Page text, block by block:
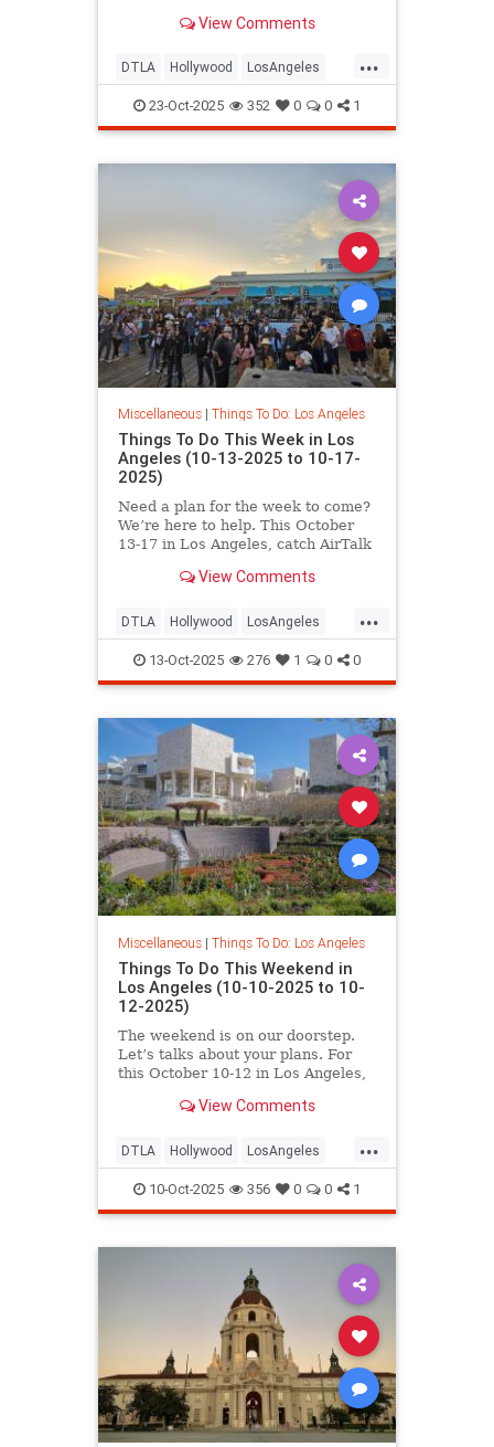
View Comments
...
DTLA Hollywood LosAngeles
ThingsToDoLA WestLA
23-Oct-2025 352 0 0 1
Miscellaneous| Things To Do: Los Angeles
Things To Do This Week in Los
Angeles (10-13-2025 to 10-17-
2025)
Need a plan for the week to come?
We’re here to help. This October
13-17 in Los Angeles, catch AirTalk
View Comments
...
DTLA Hollywood LosAngeles
SantaMonica ThingsToDoLA
13-Oct-2025 276 1 0 0
Miscellaneous| Things To Do: Los Angeles
Things To Do This Weekend in
Los Angeles (10-10-2025 to 10-
12-2025)
The weekend is on our doorstep.
Let’s talks about your plans. For
this October 10-12 in Los Angeles,
View Comments
...
DTLA Hollywood LosAngeles
ThingsToDoLA WestLA
10-Oct-2025 356 0 0 1